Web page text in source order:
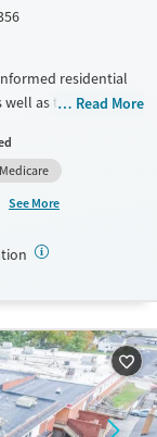
residential
well as transitional
of domestic
evidence-based
medications for
and
Cocaine
Read More
Medicare
See More